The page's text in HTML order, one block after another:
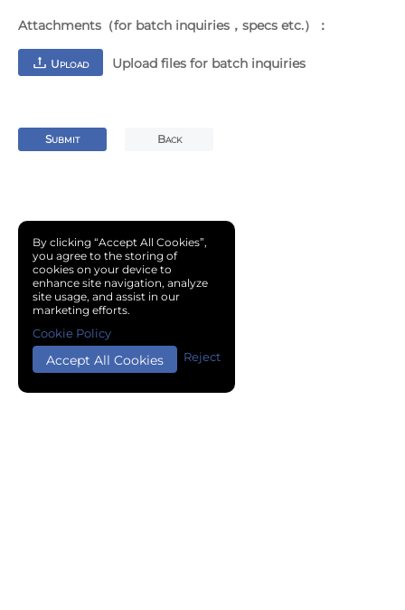
Attachments（for batch inquiries，specs etc.）：
UPLOAD Upload files for batch inquiries
SUBMIT BACK
By clicking “Accept All Cookies”,
you agree to the storing of
cookies on your device to
enhance site navigation, analyze
site usage, and assist in our
marketing efforts.
Accept All Cookies Reject
Cookie Policy